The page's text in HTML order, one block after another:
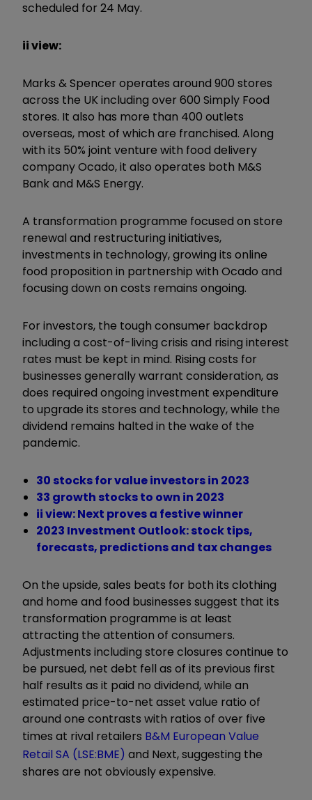
scheduled for 24 May.
ii view:
Marks & Spencer operates around 900 stores
across the UK including over 600 Simply Food
stores. It also has more than 400 outlets
overseas, most of which are franchised. Along
with its 50% joint venture with food delivery
company Ocado, it also operates both M&S
Bank and M&S Energy.
A transformation programme focused on store
renewal and restructuring initiatives,
investments in technology, growing its online
food proposition in partnership with Ocado and
focusing down on costs remains ongoing.
For investors, the tough consumer backdrop
including a cost-of-living crisis and rising interest
rates must be kept in mind. Rising costs for
businesses generally warrant consideration, as
does required ongoing investment expenditure
to upgrade its stores and technology, while the
dividend remains halted in the wake of the
pandemic.
30 stocks for value investors in 2023
33 growth stocks to own in 2023
ii view: Next proves a festive winner
2023 Investment Outlook: stock tips,
forecasts, predictions and tax changes
On the upside, sales beats for both its clothing
and home and food businesses suggest that its
transformation programme is at least
attracting the attention of consumers.
Adjustments including store closures continue to
be pursued, net debt fell as of its previous first
half results as it paid no dividend, while an
estimated price-to-net asset value ratio of
around one contrasts with ratios of over five
times at rival retailers B&M European Value
Retail SA (LSE:BME) and Next, suggesting the
shares are not obviously expensive.